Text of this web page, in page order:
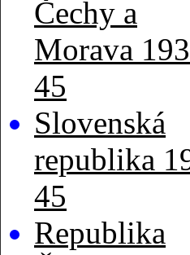
Čechy a
Morava
45
Slovenská
republika
45
Republika